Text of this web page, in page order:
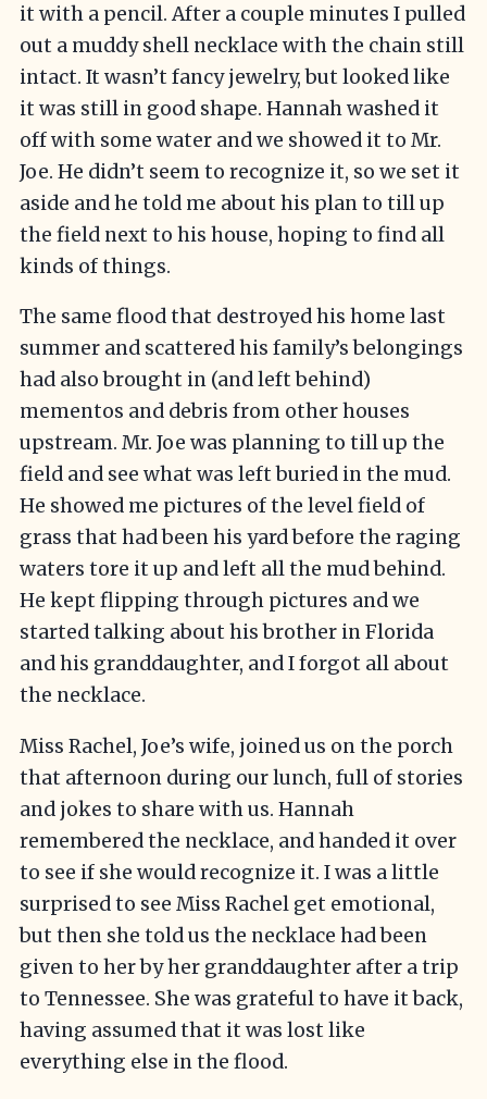
it with a pencil. After a couple minutes I pulled
out a muddy shell necklace with the chain still
intact. It wasn’t fancy jewelry, but looked like
it was still in good shape. Hannah washed it
off with some water and we showed it to Mr.
Joe. He didn’t seem to recognize it, so we set it
aside and he told me about his plan to till up
the field next to his house, hoping to find all
kinds of things.
The same flood that destroyed his home last
summer and scattered his family’s belongings
had also brought in (and left behind)
mementos and debris from other houses
upstream. Mr. Joe was planning to till up the
field and see what was left buried in the mud.
He showed me pictures of the level field of
grass that had been his yard before the raging
waters tore it up and left all the mud behind.
He kept flipping through pictures and we
started talking about his brother in Florida
and his granddaughter, and I forgot all about
the necklace.
Miss Rachel, Joe’s wife, joined us on the porch
that afternoon during our lunch, full of stories
and jokes to share with us. Hannah
remembered the necklace, and handed it over
to see if she would recognize it. I was a little
surprised to see Miss Rachel get emotional,
but then she told us the necklace had been
given to her by her granddaughter after a trip
to Tennessee. She was grateful to have it back,
having assumed that it was lost like
everything else in the flood.